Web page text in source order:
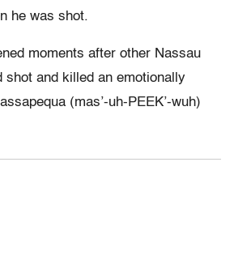
he was shot.
moments after other Nassau
shot and killed an emotionally
(mas’-uh-PEEK’-wuh)